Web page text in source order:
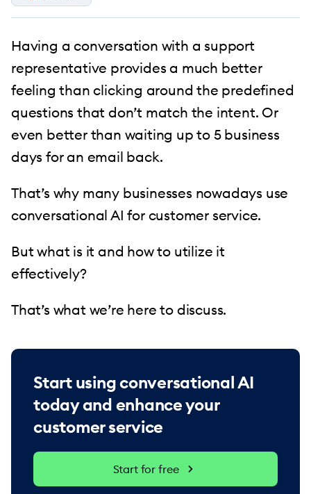
Having a conversation with a support
representative provides a much better
feeling than clicking around the predefined
questions that don’t match the intent. Or
even better than waiting up to 5 business
days for an email back.
That’s why many businesses nowadays use
conversational AI for customer service.
But what is it and how to utilize it
effectively?
That’s what we’re here to discuss.
Start using conversational AI
today and enhance your
customer service
Start for free